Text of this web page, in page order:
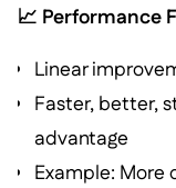
📈 Performance
Linear
Faster, better,
advantage
Example: More